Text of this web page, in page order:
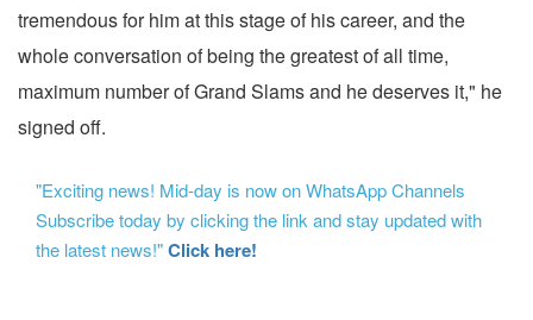
tremendous for him at this stage of his career, and the
whole conversation of being the greatest of all time,
maximum number of Grand Slams and he deserves it," he
signed off.
"Exciting news! Mid-day is now on WhatsApp Channels
Subscribe today by clicking the link and stay updated with
the latest news!"Click here!